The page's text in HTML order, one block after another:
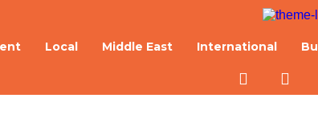
Local Middle East International